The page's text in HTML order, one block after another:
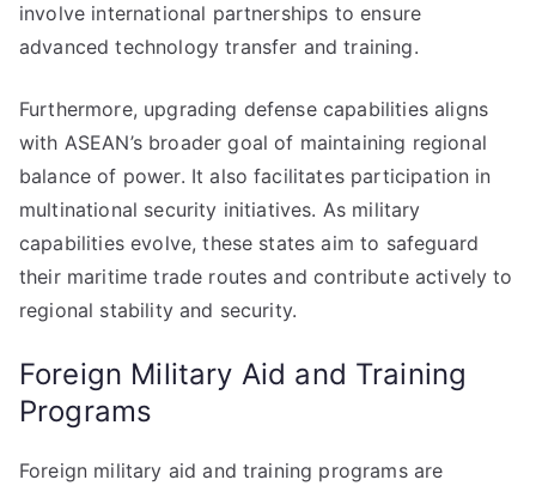
involve international partnerships to ensure
advanced technology transfer and training.
Furthermore, upgrading defense capabilities aligns
with ASEAN’s broader goal of maintaining regional
balance of power. It also facilitates participation in
multinational security initiatives. As military
capabilities evolve, these states aim to safeguard
their maritime trade routes and contribute actively to
regional stability and security.
Foreign Military Aid and Training
Programs
Foreign military aid and training programs are